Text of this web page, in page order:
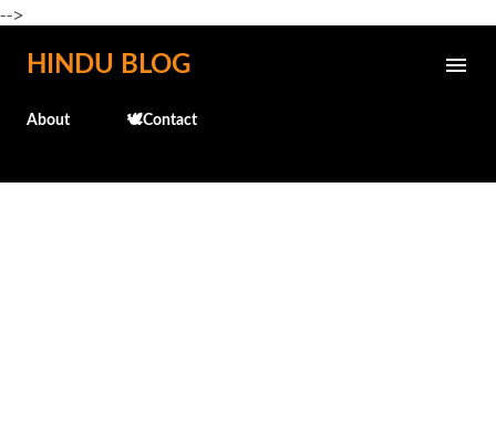
-->
Skip to main content
HINDU BLOG
About 🕊️Contact